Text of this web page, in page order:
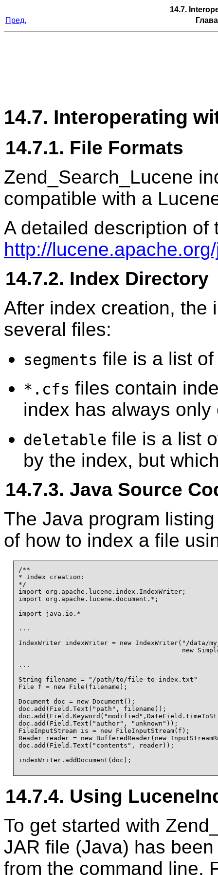
14.7.
Пред.
14.7. Interoperating
14.7.1. File Formats
Zend_Search_Lucene
compatible with a
A detailed description
http://
14.7.2. Index Directory
After index creation, the
several files:
segments file is a list
*.cfs files contain
index has always only
deletable file is a list
by the index, but
14.7.3. Java Source
The Java program
of how to index a file
/**
* Index creation:
*/
import org.apache.lucene.index.IndexWriter;
import org.apache.lucene.document.*;
import java.io.*
...
IndexWriter indexWriter = new IndexWriter("/data/
new
...
String filename = "/path/to/file-to-index.txt"
File f = new File(filename);
Document doc = new Document();
doc.add(Field.Text("path", filename));
doc.add(Field.Text("author", "unknown"));
FileInputStream is = new FileInputStream(f);
Reader reader = new BufferedReader(new
doc.add(Field.Text("contents", reader));
indexWriter.addDocument(doc);
14.7.4. Using
To get started with
JAR file (Java) has
from the command line.